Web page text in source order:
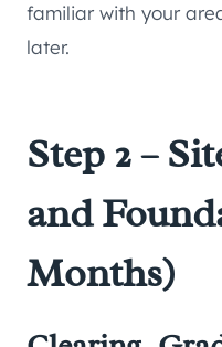
familiar with your
later.
Step 2 –
and
Months)